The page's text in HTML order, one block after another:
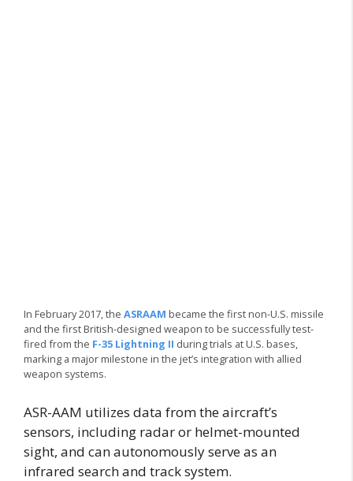
In February 2017, the ASRAAM became the first non-U.S. missile
and the first British-designed weapon to be successfully test-
fired from the F-35 Lightning II during trials at U.S. bases,
marking a major milestone in the jet’s integration with allied
weapon systems.
ASR-AAM utilizes data from the aircraft’s
sensors, including radar or helmet-mounted
sight, and can autonomously serve as an
infrared search and track system.